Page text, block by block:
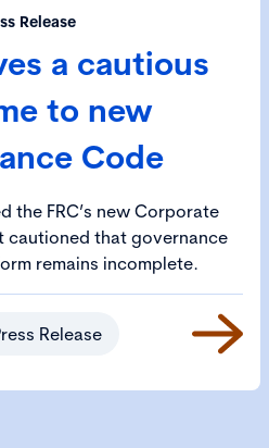
Release
a cautious
to new
Code
the FRC’s new Corporate
cautioned that governance
remains incomplete.
Release